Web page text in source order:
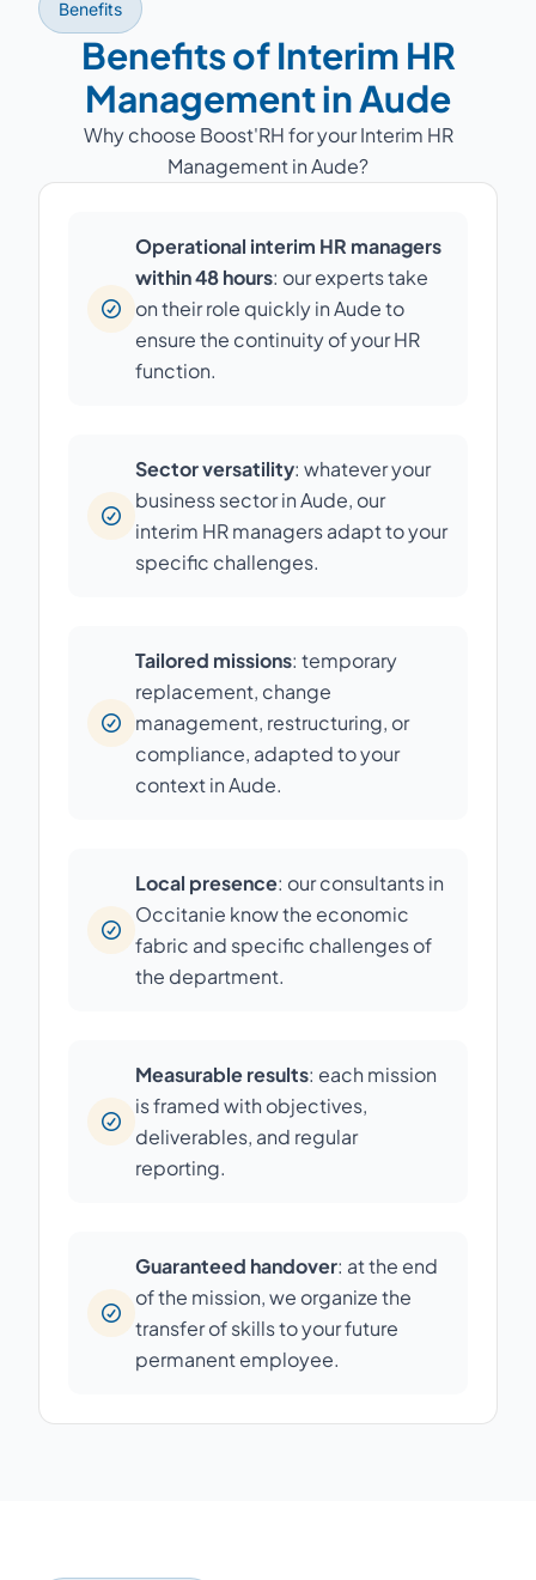
Benefits
Benefits of Interim HR
Management in Aude
Why choose Boost'RH for your Interim HR
Management in Aude?
Operational interim HR managers
within 48 hours: our experts take
on their role quickly in Aude to
ensure the continuity of your HR
function.
Sector versatility: whatever your
business sector in Aude, our
interim HR managers adapt to your
specific challenges.
Tailored missions: temporary
replacement, change
management, restructuring, or
compliance, adapted to your
context in Aude.
Local presence: our consultants in
Occitanie know the economic
fabric and specific challenges of
the department.
Measurable results: each mission
is framed with objectives,
deliverables, and regular
reporting.
Guaranteed handover: at the end
of the mission, we organize the
transfer of skills to your future
permanent employee.